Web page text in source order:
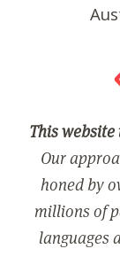
This
Our
honed by
millions of
languages